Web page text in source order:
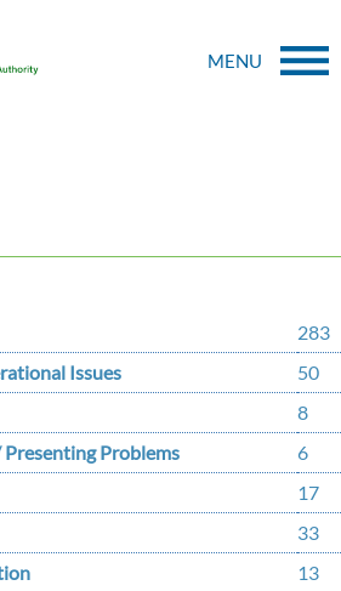
MENU
283
Issues
50
8
Problems
6
17
33
13